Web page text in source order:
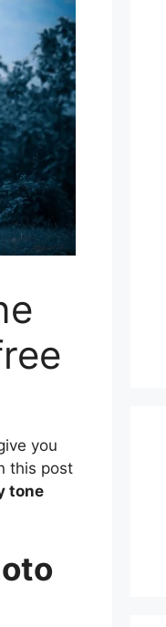
you
this post
tone